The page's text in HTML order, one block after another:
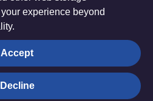
Privacy settings
experience beyond
Accept
Decline